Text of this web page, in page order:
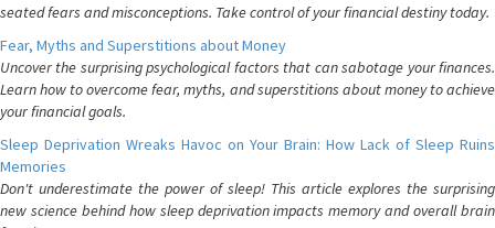
seated fears and misconceptions. Take control of your financial destiny today.
Fear, Myths and Superstitions about Money
Uncover the surprising psychological factors that can sabotage your finances.
Learn how to overcome fear, myths, and superstitions about money to achieve
your financial goals.
Sleep Deprivation Wreaks Havoc on Your Brain: How Lack of Sleep Ruins
Memories
Don't underestimate the power of sleep! This article explores the surprising
new science behind how sleep deprivation impacts memory and overall brain